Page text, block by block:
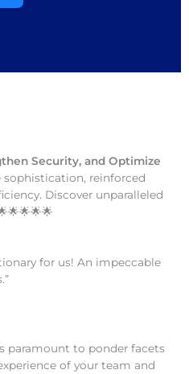
Security, and Optimize
sophistication, reinforced
Discover unparalleled
for us! An impeccable
paramount to ponder facets
of your team and